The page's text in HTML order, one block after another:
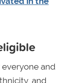
and
and